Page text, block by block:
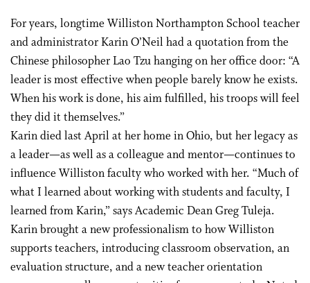
For years, longtime Williston Northampton School teacher
and administrator Karin O’Neil had a quotation from the
Chinese philosopher Lao Tzu hanging on her office door: “A
leader is most effective when people barely know he exists.
When his work is done, his aim fulfilled, his troops will feel
they did it themselves.”
Karin died last April at her home in Ohio, but her legacy as
a leader—as well as a colleague and mentor—continues to
influence Williston faculty who worked with her. “Much of
what I learned about working with students and faculty, I
learned from Karin,” says Academic Dean Greg Tuleja.
Karin brought a new professionalism to how Williston
supports teachers, introducing classroom observation, an
evaluation structure, and a new teacher orientation